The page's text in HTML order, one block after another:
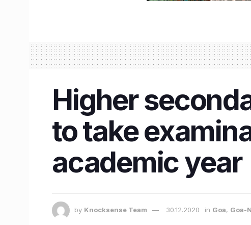
Higher
to take
academic year
by Knocksense Team 30.12.2020 in Goa, Goa-